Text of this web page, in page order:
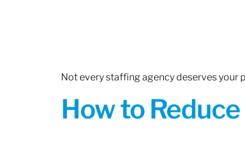
Not every staffing agency deserves your
How to